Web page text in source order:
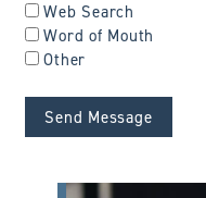
Web Search
Word of Mouth
Other